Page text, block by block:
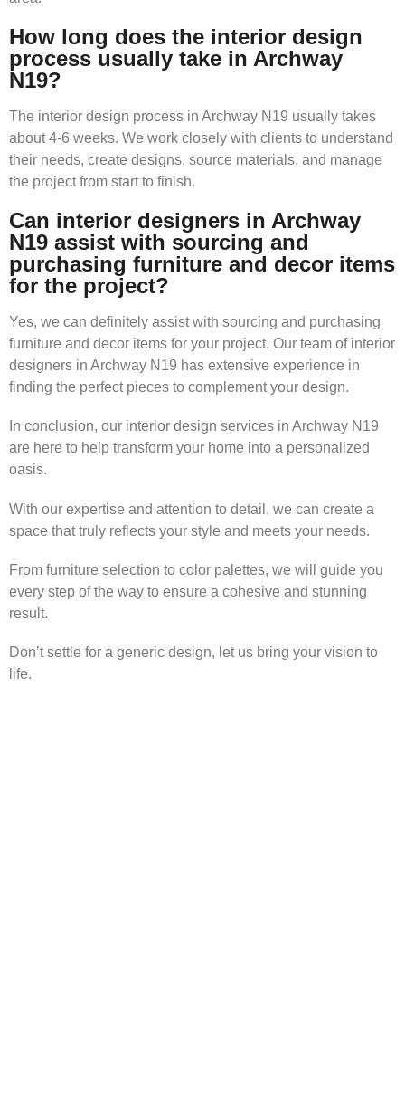
How long does the interior design
process usually take in Archway
N19?
The interior design process in Archway N19 usually takes
about 4-6 weeks. We work closely with clients to understand
their needs, create designs, source materials, and manage
the project from start to finish.
Can interior designers in Archway
N19 assist with sourcing and
purchasing furniture and decor items
for the project?
Yes, we can definitely assist with sourcing and purchasing
furniture and decor items for your project. Our team of interior
designers in Archway N19 has extensive experience in
finding the perfect pieces to complement your design.
In conclusion, our interior design services in Archway N19
are here to help transform your home into a personalized
oasis.
With our expertise and attention to detail, we can create a
space that truly reflects your style and meets your needs.
From furniture selection to color palettes, we will guide you
every step of the way to ensure a cohesive and stunning
result.
Don’t settle for a generic design, let us bring your vision to
life.